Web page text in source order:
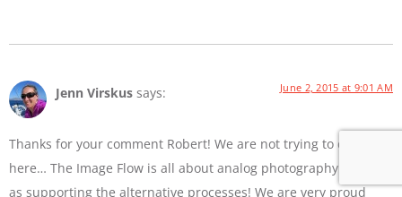
Jenn Virskus says: June 2, 2015 at 9:01 AM
Thanks for your comment Robert! We are not trying to diss film
here… The Image Flow is all about analog photography as well
as supporting the alternative processes! We are very proud